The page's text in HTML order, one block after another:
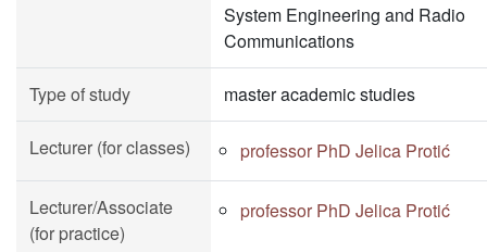
System Engineering and Radio
Communications
Type of study master academic studies
Lecturer (for classes) professor PhD Jelica Protić
Lecturer/Associate
(for practice)
professor PhD Jelica Protić